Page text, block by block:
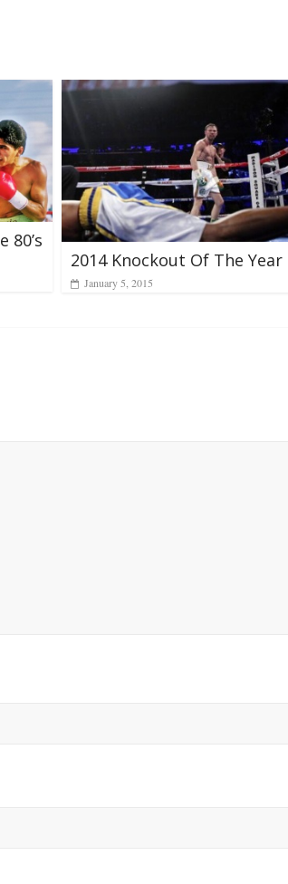
80’s
2014 Knockout Of The Year
January 5, 2015